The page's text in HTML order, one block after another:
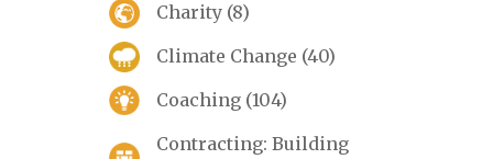
Charity (8)
Climate Change (40)
Coaching (104)
Contracting: Building